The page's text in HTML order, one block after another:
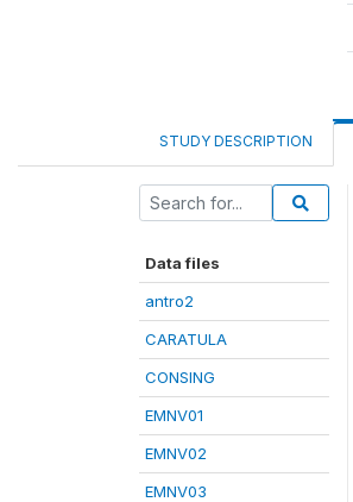
STUDY DESCRIPTION
Data files
antro2
CARATULA
CONSING
EMNV01
EMNV02
EMNV03